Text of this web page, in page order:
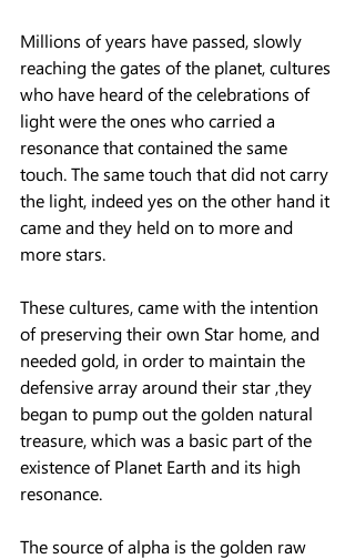
Millions of years have passed, slowly
reaching the gates of the planet, cultures
who have heard of the celebrations of
light were the ones who carried a
resonance that contained the same
touch. The same touch that did not carry
the light, indeed yes on the other hand it
came and they held on to more and
more stars.
These cultures, came with the intention
of preserving their own Star home, and
needed gold, in order to maintain the
defensive array around their star ,they
began to pump out the golden natural
treasure, which was a basic part of the
existence of Planet Earth and its high
resonance.
The source of alpha is the golden raw